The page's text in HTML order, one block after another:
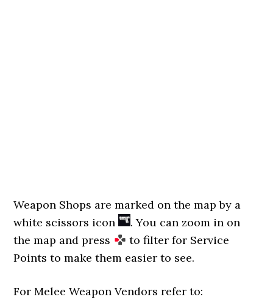
Weapon Shops are marked on the map by a
white scissors icon
. You can zoom in on
the map and press
to filter for Service
Points to make them easier to see.
For Melee Weapon Vendors refer to: